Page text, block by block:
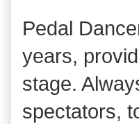
Pedal
years,
stage.
spectators,